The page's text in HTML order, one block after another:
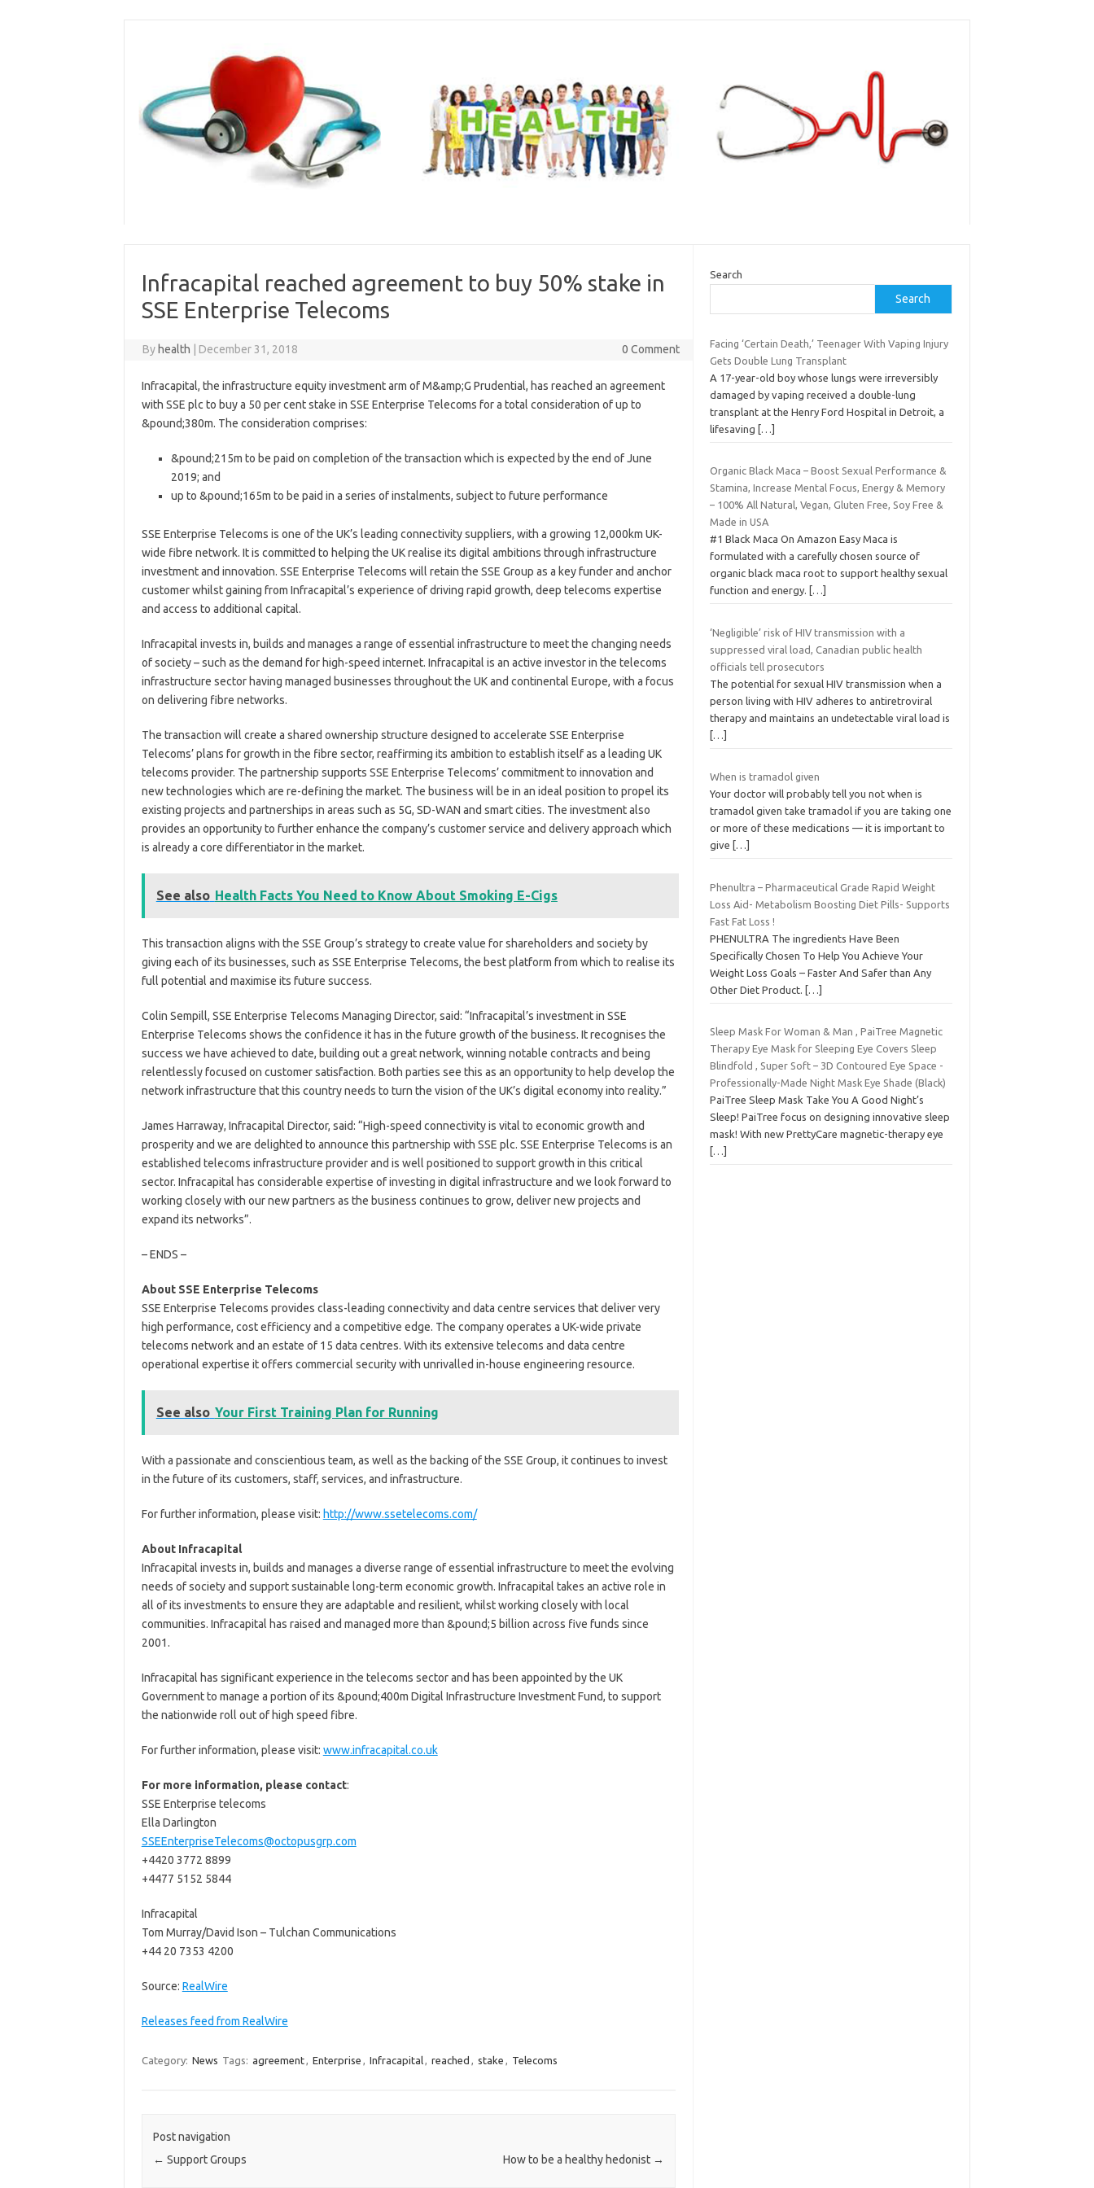
Infracapital reached agreement to buy 50% stake in
SSE Enterprise Telecoms
By health December 31, 2018 0 Comment
Infracapital, the infrastructure equity investment arm of M&amp;G Prudential, has reached an agreement
with SSE plc to buy a 50 per cent stake in SSE Enterprise Telecoms for a total consideration of up to
&pound;380m. The consideration comprises:
&pound;215m to be paid on completion of the transaction which is expected by the end of June
2019; and
up to &pound;165m to be paid in a series of instalments, subject to future performance
SSE Enterprise Telecoms is one of the UK’s leading connectivity suppliers, with a growing 12,000km UK-
wide fibre network. It is committed to helping the UK realise its digital ambitions through infrastructure
investment and innovation. SSE Enterprise Telecoms will retain the SSE Group as a key funder and anchor
customer whilst gaining from Infracapital’s experience of driving rapid growth, deep telecoms expertise
and access to additional capital.
Infracapital invests in, builds and manages a range of essential infrastructure to meet the changing needs
of society – such as the demand for high-speed internet. Infracapital is an active investor in the telecoms
infrastructure sector having managed businesses throughout the UK and continental Europe, with a focus
on delivering fibre networks.
The transaction will create a shared ownership structure designed to accelerate SSE Enterprise
Telecoms’ plans for growth in the fibre sector, reaffirming its ambition to establish itself as a leading UK
telecoms provider. The partnership supports SSE Enterprise Telecoms’ commitment to innovation and
new technologies which are re-defining the market. The business will be in an ideal position to propel its
existing projects and partnerships in areas such as 5G, SD-WAN and smart cities. The investment also
provides an opportunity to further enhance the company’s customer service and delivery approach which
is already a core differentiator in the market.
See also Health Facts You Need to Know About Smoking E-Cigs
This transaction aligns with the SSE Group’s strategy to create value for shareholders and society by
giving each of its businesses, such as SSE Enterprise Telecoms, the best platform from which to realise its
full potential and maximise its future success.
Colin Sempill, SSE Enterprise Telecoms Managing Director, said: “Infracapital’s investment in SSE
Enterprise Telecoms shows the confidence it has in the future growth of the business. It recognises the
success we have achieved to date, building out a great network, winning notable contracts and being
relentlessly focused on customer satisfaction. Both parties see this as an opportunity to help develop the
network infrastructure that this country needs to turn the vision of the UK’s digital economy into reality.”
James Harraway, Infracapital Director, said: “High-speed connectivity is vital to economic growth and
prosperity and we are delighted to announce this partnership with SSE plc. SSE Enterprise Telecoms is an
established telecoms infrastructure provider and is well positioned to support growth in this critical
sector. Infracapital has considerable expertise of investing in digital infrastructure and we look forward to
working closely with our new partners as the business continues to grow, deliver new projects and
expand its networks”.
– ENDS –
About SSE Enterprise Telecoms
SSE Enterprise Telecoms provides class-leading connectivity and data centre services that deliver very
high performance, cost efficiency and a competitive edge. The company operates a UK-wide private
telecoms network and an estate of 15 data centres. With its extensive telecoms and data centre
operational expertise it offers commercial security with unrivalled in-house engineering resource.
See also Your First Training Plan for Running
With a passionate and conscientious team, as well as the backing of the SSE Group, it continues to invest
in the future of its customers, staff, services, and infrastructure.
For further information, please visit: http://www.ssetelecoms.com/
About Infracapital
Infracapital invests in, builds and manages a diverse range of essential infrastructure to meet the evolving
needs of society and support sustainable long-term economic growth. Infracapital takes an active role in
all of its investments to ensure they are adaptable and resilient, whilst working closely with local
communities. Infracapital has raised and managed more than &pound;5 billion across five funds since
2001.
Infracapital has significant experience in the telecoms sector and has been appointed by the UK
Government to manage a portion of its &pound;400m Digital Infrastructure Investment Fund, to support
the nationwide roll out of high speed fibre.
For further information, please visit: www.infracapital.co.uk
For more information, please contact:
SSE Enterprise telecoms
Ella Darlington
SSEEnterpriseTelecoms@octopusgrp.com
+4420 3772 8899
+4477 5152 5844
Infracapital
Tom Murray/David Ison – Tulchan Communications
+44 20 7353 4200
Source: RealWire
Releases feed from RealWire
Category: News Tags: agreement, Enterprise , Infracapital, reached , stake , Telecoms
Post navigation
← Support Groups How to be a healthy hedonist →
Search
Search
Facing ‘Certain Death,’ Teenager With Vaping Injury
Gets Double Lung Transplant
A 17-year-old boy whose lungs were irreversibly
damaged by vaping received a double-lung
transplant at the Henry Ford Hospital in Detroit, a
lifesaving
[…]
Organic Black Maca – Boost Sexual Performance &
Stamina, Increase Mental Focus, Energy & Memory
– 100% All Natural, Vegan, Gluten Free, Soy Free &
Made in USA
#1 Black Maca On Amazon Easy Maca is
formulated with a carefully chosen source of
organic black maca root to support healthy sexual
function and energy.
[…]
‘Negligible’ risk of HIV transmission with a
suppressed viral load, Canadian public health
officials tell prosecutors
The potential for sexual HIV transmission when a
person living with HIV adheres to antiretroviral
therapy and maintains an undetectable viral load is
[…]
When is tramadol given
Your doctor will probably tell you not when is
tramadol given take tramadol if you are taking one
or more of these medications — it is important to
give
[…]
Phenultra – Pharmaceutical Grade Rapid Weight
Loss Aid- Metabolism Boosting Diet Pills- Supports
Fast Fat Loss !
PHENULTRA The ingredients Have Been
Specifically Chosen To Help You Achieve Your
Weight Loss Goals – Faster And Safer than Any
Other Diet Product.
[…]
Sleep Mask For Woman & Man , PaiTree Magnetic
Therapy Eye Mask for Sleeping Eye Covers Sleep
Blindfold , Super Soft – 3D Contoured Eye Space -
Professionally-Made Night Mask Eye Shade (Black)
PaiTree Sleep Mask Take You A Good Night’s
Sleep! PaiTree focus on designing innovative sleep
mask! With new PrettyCare magnetic-therapy eye
[…]